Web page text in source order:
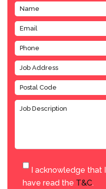
I acknowledge that I
have read the T&C.